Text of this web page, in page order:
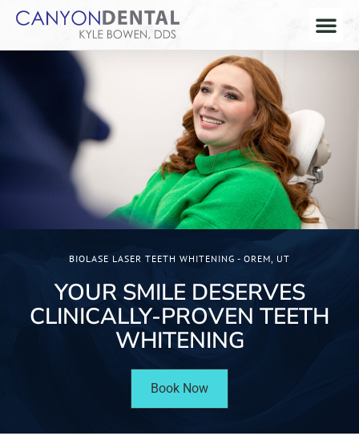
BIOLASE LASER TEETH WHITENING - OREM, UT
YOUR SMILE DESERVES
CLINICALLY-PROVEN TEETH
WHITENING
Book Now